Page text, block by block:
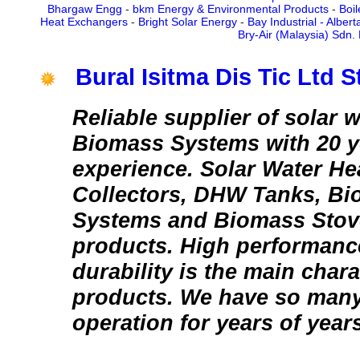
Bhargaw Engg - bkm Energy & Environmental Products -
Heat Exchangers - Bright Solar Energy - Bay Industrial -
Bry-Air (Malaysia) Sdn.
Bural Isitma Dis Tic Ltd
Reliable supplier of solar
Biomass Systems with 20
experience. Solar Water
Collectors, DHW Tanks,
Systems and Biomass
products. High
durability is the main
products. We have so
operation for years of